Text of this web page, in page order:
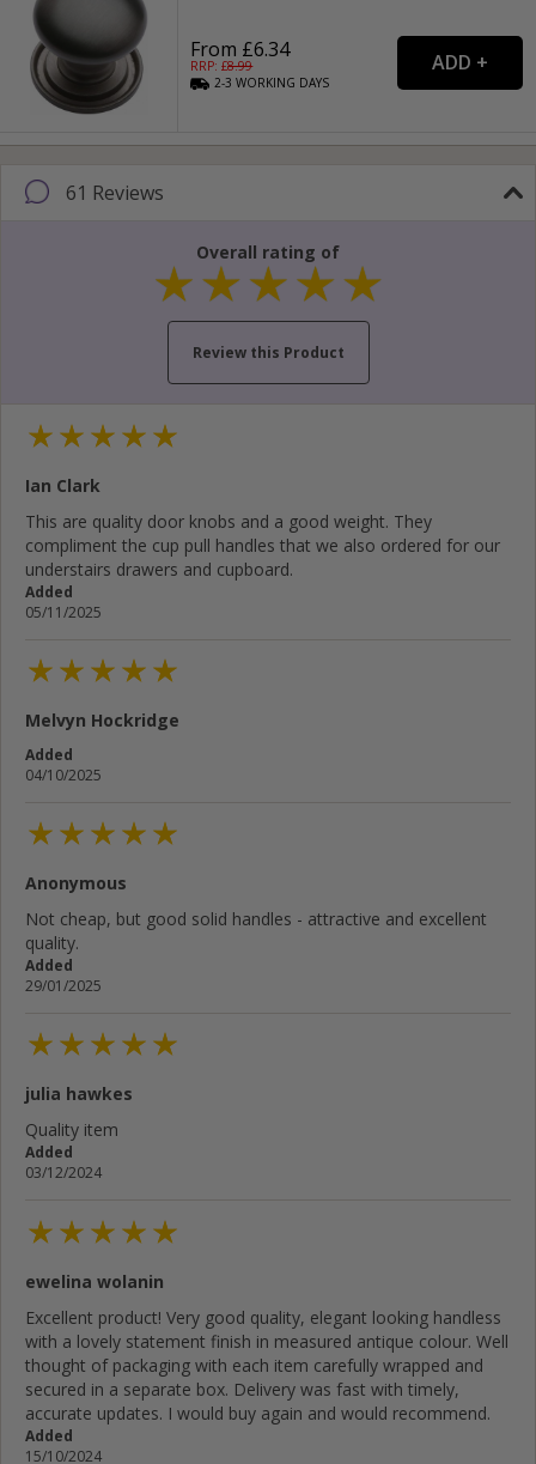
From £6.34
RRP: £8.99
2-3WORKING DAYS
61 Reviews
Overall rating of
Review this Product
Your name...
Your email address...
Write your review here...
Rate below...
Ian Clark
This are quality door knobs and a good weight. They
compliment the cup pull handles that we also ordered for our
understairs drawers and cupboard.
Added
05/11/2025
Melvyn Hockridge
Added
04/10/2025
Anonymous
Not cheap, but good solid handles - attractive and excellent
quality.
Added
29/01/2025
julia hawkes
Quality item
Added
03/12/2024
ewelina wolanin
Excellent product! Very good quality, elegant looking handless
with a lovely statement finish in measured antique colour. Well
thought of packaging with each item carefully wrapped and
secured in a separate box. Delivery was fast with timely,
accurate updates. I would buy again and would recommend.
Added
15/10/2024